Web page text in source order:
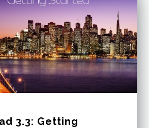
3.3: Getting